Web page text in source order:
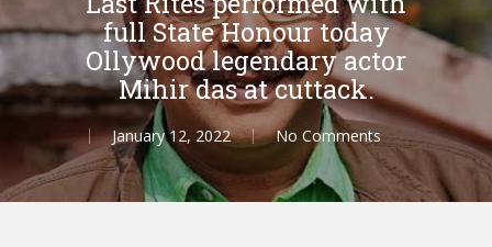
full State Honour today
Ollywood legendary actor
Mihir das at cuttack.
January 12, 2022 No Comments